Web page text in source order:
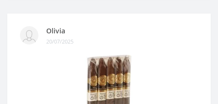
Olivia
20/07/2025